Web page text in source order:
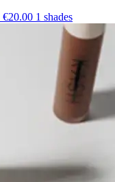
€20.00 1 shades